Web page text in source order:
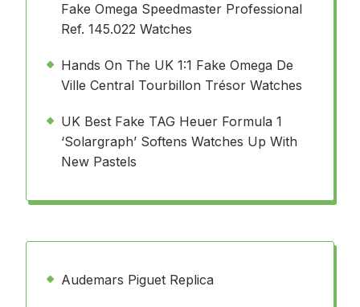
Fake Omega Speedmaster Professional
Ref. 145.022 Watches
Hands On The UK 1:1 Fake Omega De
Ville Central Tourbillon Trésor Watches
UK Best Fake TAG Heuer Formula 1
‘Solargraph’ Softens Watches Up With
New Pastels
Audemars Piguet Replica